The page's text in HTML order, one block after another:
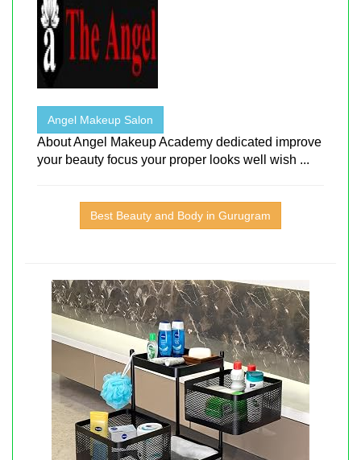
Angel Makeup Salon
About Angel Makeup Academy dedicated improve
your beauty focus your proper looks well wish ...
Best Beauty and Body in Gurugram